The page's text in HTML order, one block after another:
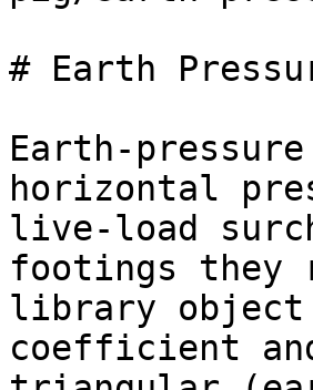
# Earth
Earth-
horizontal
live-load
footings they
library object
coefficient